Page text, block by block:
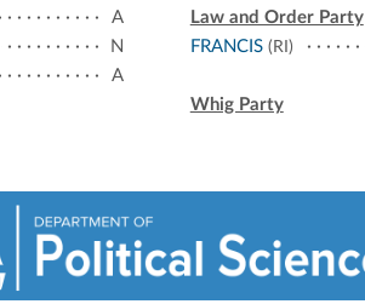
A
N
A
Law and Order Party
FRANCIS(RI)
Whig Party